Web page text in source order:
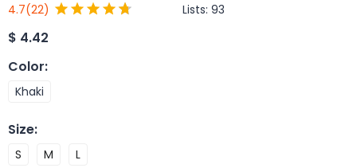
4.7(22) Lists: 93
$ 4.42
Color:
Khaki
Size:
S M L